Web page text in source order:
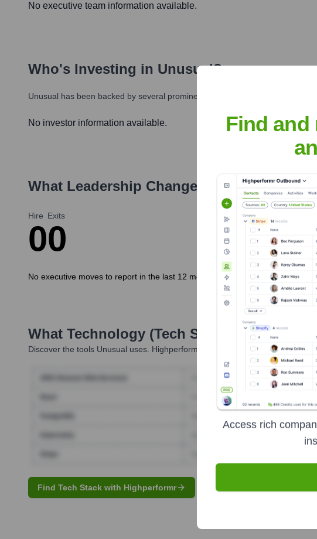
No executive team information available.
Who's Investing in Unusual?
Unusual has been backed by several prominent investors over the years,
No investor information available.
What Leadership Changes Has Unusual
Hire
0
Exits
0
No executive moves to report in the last 12 months.
What Technology (Tech Stack) Is Used by
Discover the tools Unusual uses. Highperformr reveals the technologies
Find Tech Stack with Highperformr
Find and
Access rich